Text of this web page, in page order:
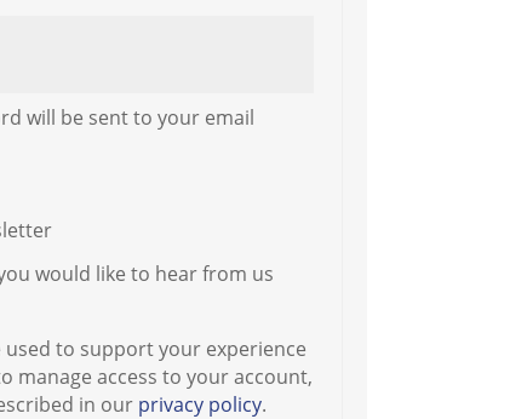
will be sent to your email
would like to hear from us
to support your experience
manage access to your account,
in our privacy policy.